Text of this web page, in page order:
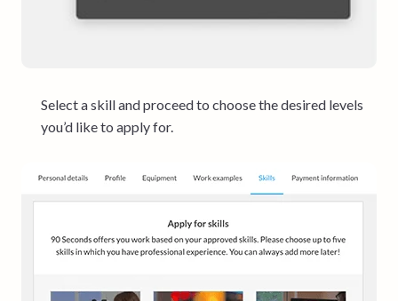
Select a skill and proceed to choose the desired levels
you’d like to apply for.